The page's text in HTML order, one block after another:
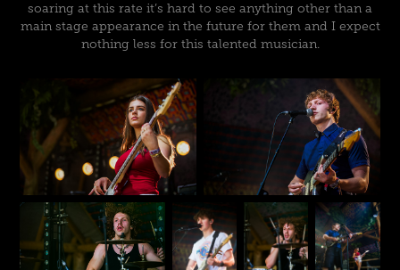
soaring at this rate it’s hard to see anything other than a
main stage appearance in the future for them and I expect
nothing less for this talented musician.